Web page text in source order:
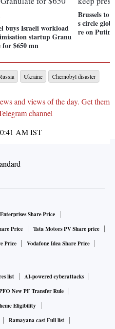
buys Israeli workload
startup Granu
for $650 mn
Brussels to
s circle
re on Putin
Ukraine Chernobyl disaster
and views of the day. Get them
channel
AMIST
Share Price
Price
Tata Motors PV Share price
Price Vodafone Idea Share Price
list
AI-powered cyberattacks
New PF Transfer Rule
Eligibility
Ramayana cast Full list